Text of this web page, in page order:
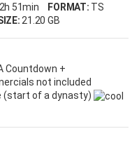
2h 51min FORMAT: TS
21.20 GB
Countdown +
not included
(start of a dynasty)